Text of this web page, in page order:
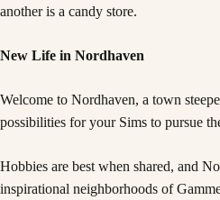
New Life in Nordhaven
Welcome to Nordhaven, a town
possibilities for your Sims to pursue
Hobbies are best when shared, and
inspirational neighborhoods of